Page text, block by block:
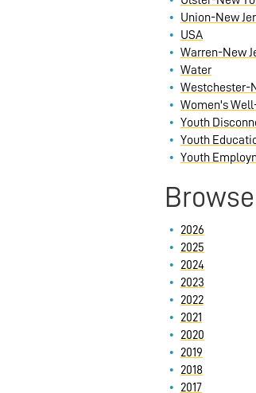
Union-New
USA
Warren-New
Water
Westchester-
Women's
Youth
Youth
Youth
2026
2025
2024
2023
2022
2021
2020
2019
2018
2017